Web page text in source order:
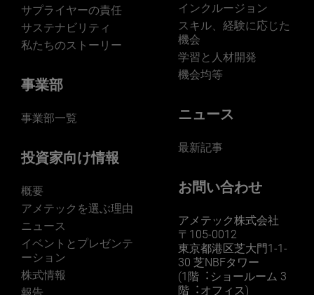
サプライヤーの責任
サステナビリティ
私たちのストーリー
事業部
事業部一覧
投資家向け情報
概要
アメテックを選ぶ理由
ニュース
イベントとプレゼンテ
ーション
株式情報
報告
インクルージョン
スキル、経験に応じた
機会
学習と人材開発
機会均等
ニュース
最新記事
お問い合わせ
アメテック株式会社
〒105-0012
東京都港区芝大門1-1-
30 芝NBFタワー
(1階︓ショールーム 3
階︓オフィス)